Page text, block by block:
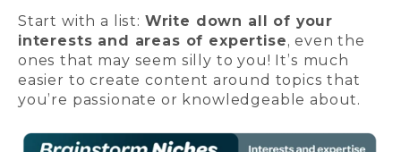
Start with a list: Write down all of your
interests and areas of expertise, even the
ones that may seem silly to you! It’s much
easier to create content around topics that
you’re passionate or knowledgeable about.